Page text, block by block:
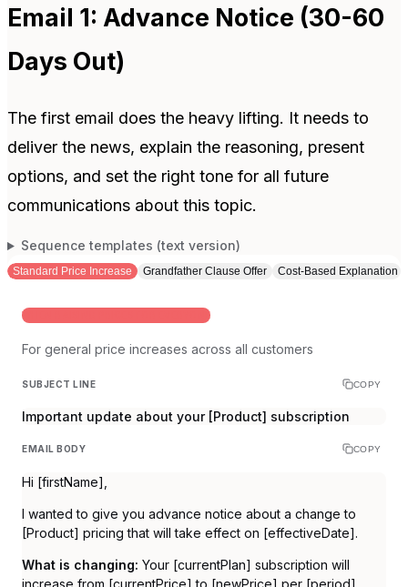
Email 1: Advance Notice (30-60
Days Out)
The first email does the heavy lifting. It needs to
deliver the news, explain the reasoning, present
options, and set the right tone for all future
communications about this topic.
Sequence templates (text version)
Standard Price Increase Grandfather Clause Offer Cost-Based Explanation
WHEN RAISING PRICES FOR EVERYONE
For general price increases across all customers
SUBJECT LINE COPY
Important update about your [Product] subscription
EMAIL BODY COPY
Hi [firstName],
I wanted to give you advance notice about a change to
[Product] pricing that will take effect on [effectiveDate].
What is changing: Your [currentPlan] subscription will